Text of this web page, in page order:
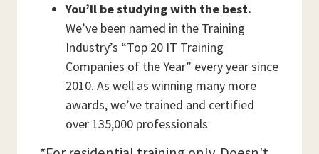
You’ll be studying with the best.
We’ve been named in the Training
Industry’s “Top 20 IT Training
Companies of the Year” every year since
2010. As well as winning many more
awards, we’ve trained and certified
over 135,000 professionals